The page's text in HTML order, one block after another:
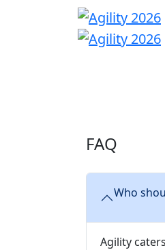
FAQ
Who
Agility